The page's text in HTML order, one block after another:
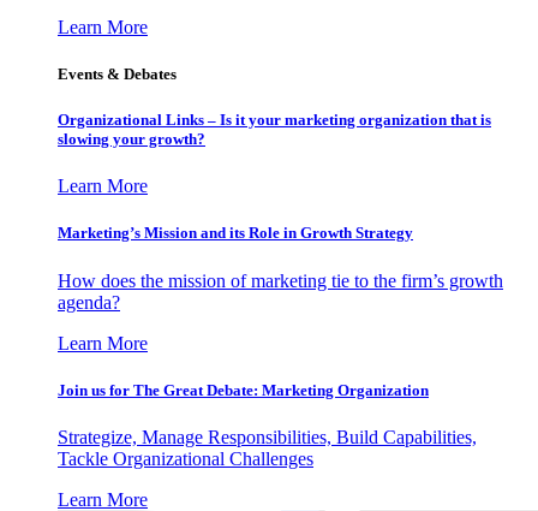
Learn More
Events & Debates
Organizational Links – Is it your marketing organization that is
slowing your growth?
Learn More
Marketing’s Mission and its Role in Growth Strategy
How does the mission of marketing tie to the firm’s growth
agenda?
Learn More
Join us for The Great Debate: Marketing Organization
Strategize, Manage Responsibilities, Build Capabilities,
Tackle Organizational Challenges
Learn More